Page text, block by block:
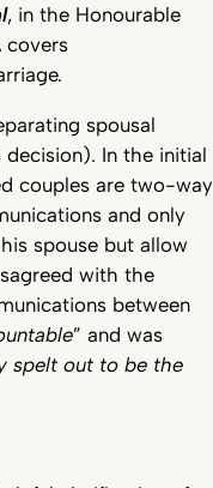
, in the Honourable
covers
spousal
In the initial
couples are two-way
and only
spouse but allow
with the
between
” and was
spelt out to be the